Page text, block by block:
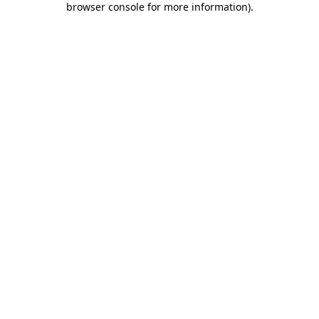
browser console for more information).